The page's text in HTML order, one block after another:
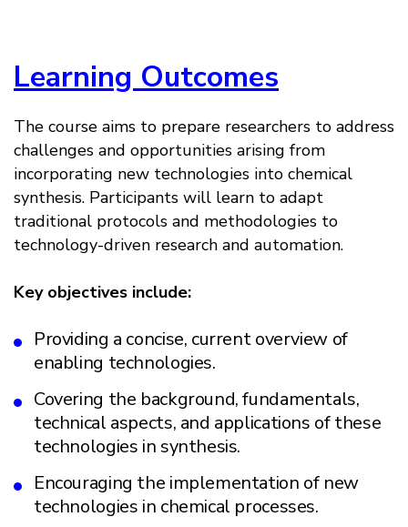
Learning Outcomes
The course aims to prepare researchers to address
challenges and opportunities arising from
incorporating new technologies into chemical
synthesis. Participants will learn to adapt
traditional protocols and methodologies to
technology-driven research and automation.
Key objectives include:
Providing a concise, current overview of
enabling technologies.
Covering the background, fundamentals,
technical aspects, and applications of these
technologies in synthesis.
Encouraging the implementation of new
technologies in chemical processes.